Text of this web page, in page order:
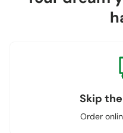
Skip
Order